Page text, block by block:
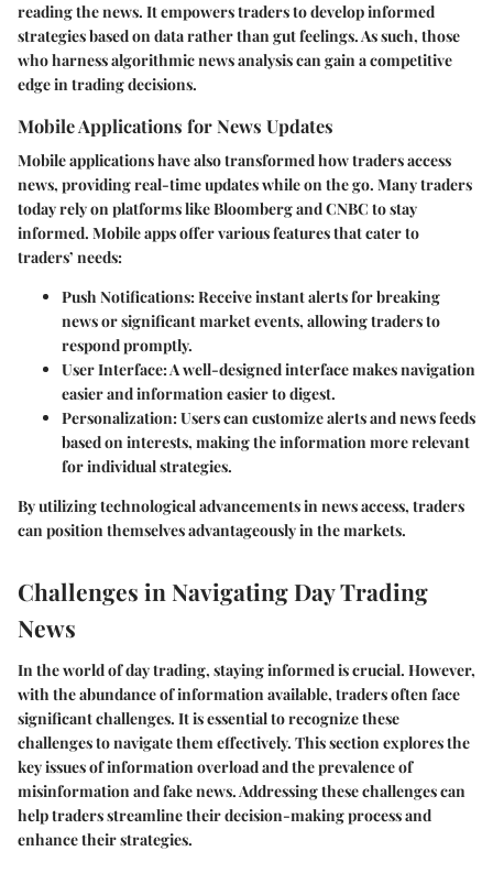
reading the news. It empowers traders to develop informed
strategies based on data rather than gut feelings. As such, those
who harness algorithmic news analysis can gain a competitive
edge in trading decisions.
Mobile Applications for News Updates
Mobile applications have also transformed how traders access
news, providing real-time updates while on the go. Many traders
today rely on platforms like Bloomberg and CNBC to stay
informed. Mobile apps offer various features that cater to
traders’ needs:
Push Notifications: Receive instant alerts for breaking
news or significant market events, allowing traders to
respond promptly.
User Interface: A well-designed interface makes navigation
easier and information easier to digest.
Personalization: Users can customize alerts and news feeds
based on interests, making the information more relevant
for individual strategies.
By utilizing technological advancements in news access, traders
can position themselves advantageously in the markets.
Challenges in Navigating Day Trading
News
In the world of day trading, staying informed is crucial. However,
with the abundance of information available, traders often face
significant challenges. It is essential to recognize these
challenges to navigate them effectively. This section explores the
key issues of information overload and the prevalence of
misinformation and fake news. Addressing these challenges can
help traders streamline their decision-making process and
enhance their strategies.